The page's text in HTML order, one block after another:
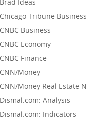
Brad Ideas
Chicago Tribune
CNBC Business
CNBC Economy
CNBC Finance
CNN/Money
CNN/Money Real Estate
Dismal.com: Analysis
Dismal.com: Indicators